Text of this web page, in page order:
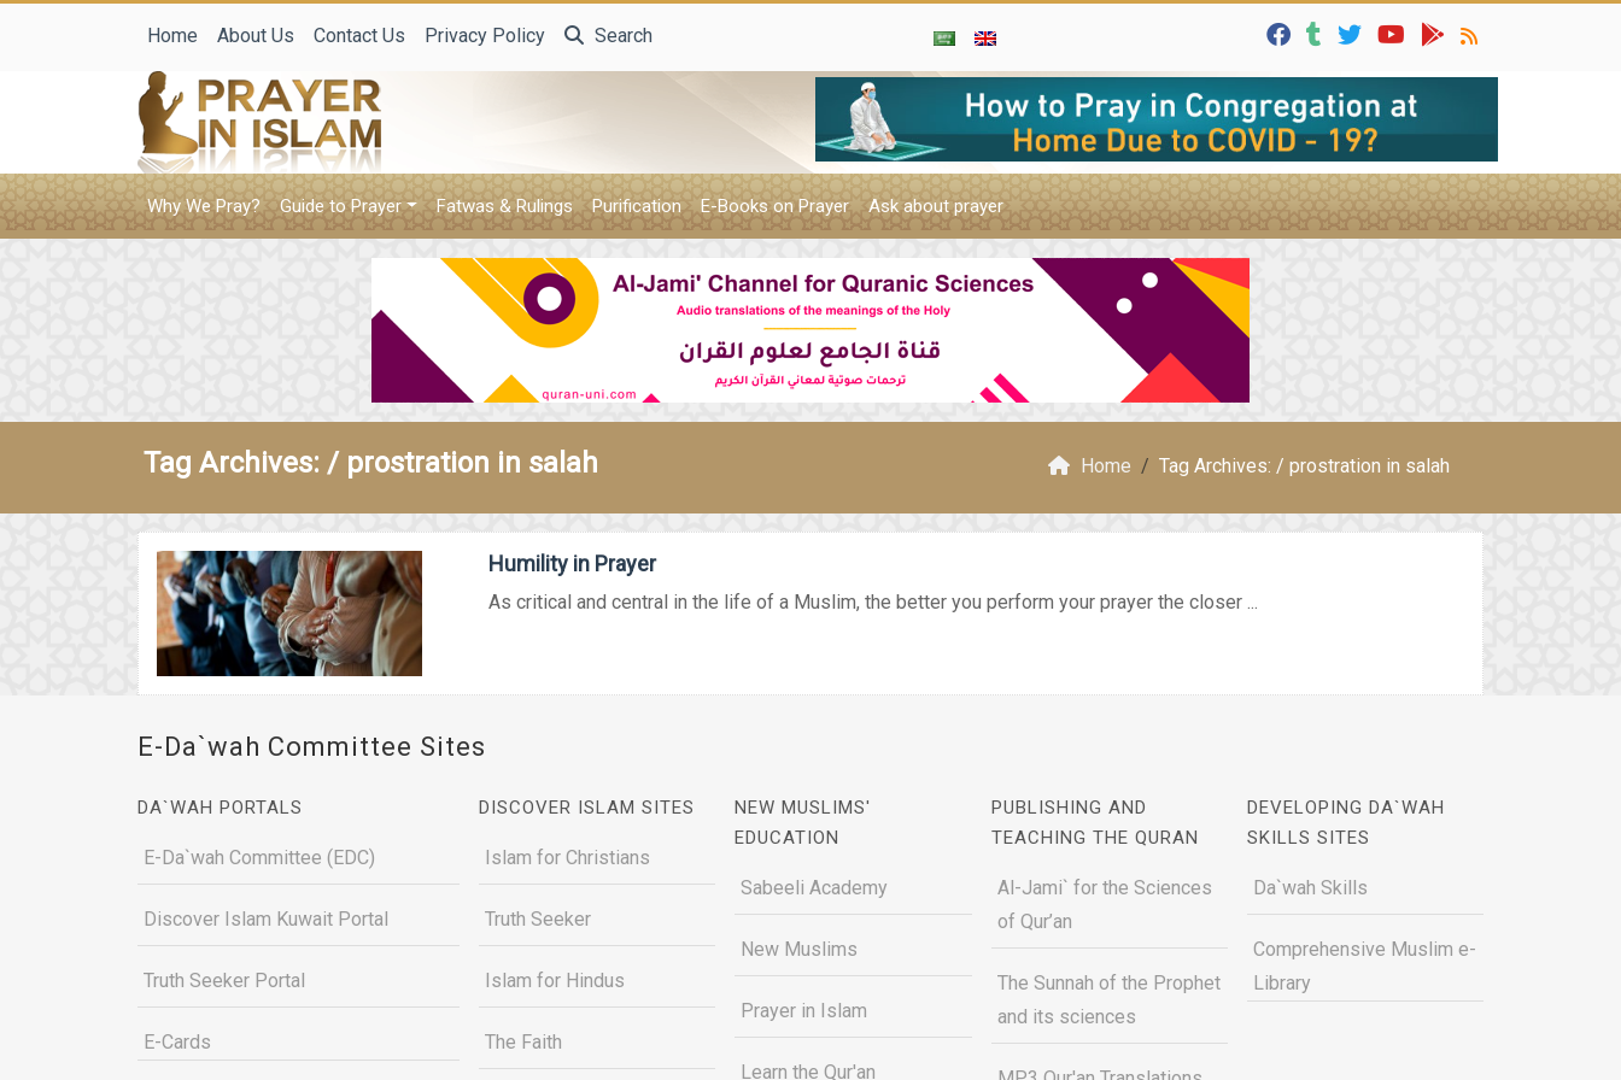
Home About Us Contact Us Privacy Policy Search
Why We Pray? Guide to Prayer Fatwas & Rulings Purification E-Books on Prayer Ask about prayer
Tag Archives: / prostration in salah Home Tag Archives: / prostration in salah
Humility in Prayer
As critical and central in the life of a Muslim, the better you perform your prayer the closer ...
E-Da`wah Committee Sites
DA`WAH PORTALS
E-Da`wah Committee (EDC)
Discover Islam Kuwait Portal
Truth Seeker Portal
E-Cards
DISCOVER ISLAM SITES
Islam for Christians
Truth Seeker
Islam for Hindus
The Faith
NEW MUSLIMS'
EDUCATION
Sabeeli Academy
New Muslims
Prayer in Islam
Learn the Qur'an
PUBLISHING AND
TEACHING THE QURAN
Al-Jami` for the Sciences
of Qur’an
The Sunnah of the Prophet
and its sciences
DEVELOPING DA`WAH
SKILLS SITES
Da`wah Skills
Comprehensive Muslim e-
Library